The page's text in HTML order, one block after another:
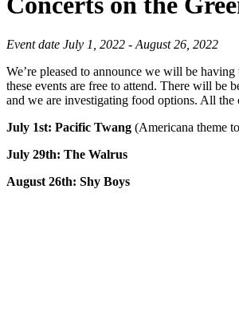
Event date July 1, 2022 - August 26, 2022
We’re pleased to announce we will be
these events are free to attend. There will be
and we are investigating food options. All
July 1st: Pacific Twang (Americana theme
July 29th: The Walrus
August 26th: Shy Boys